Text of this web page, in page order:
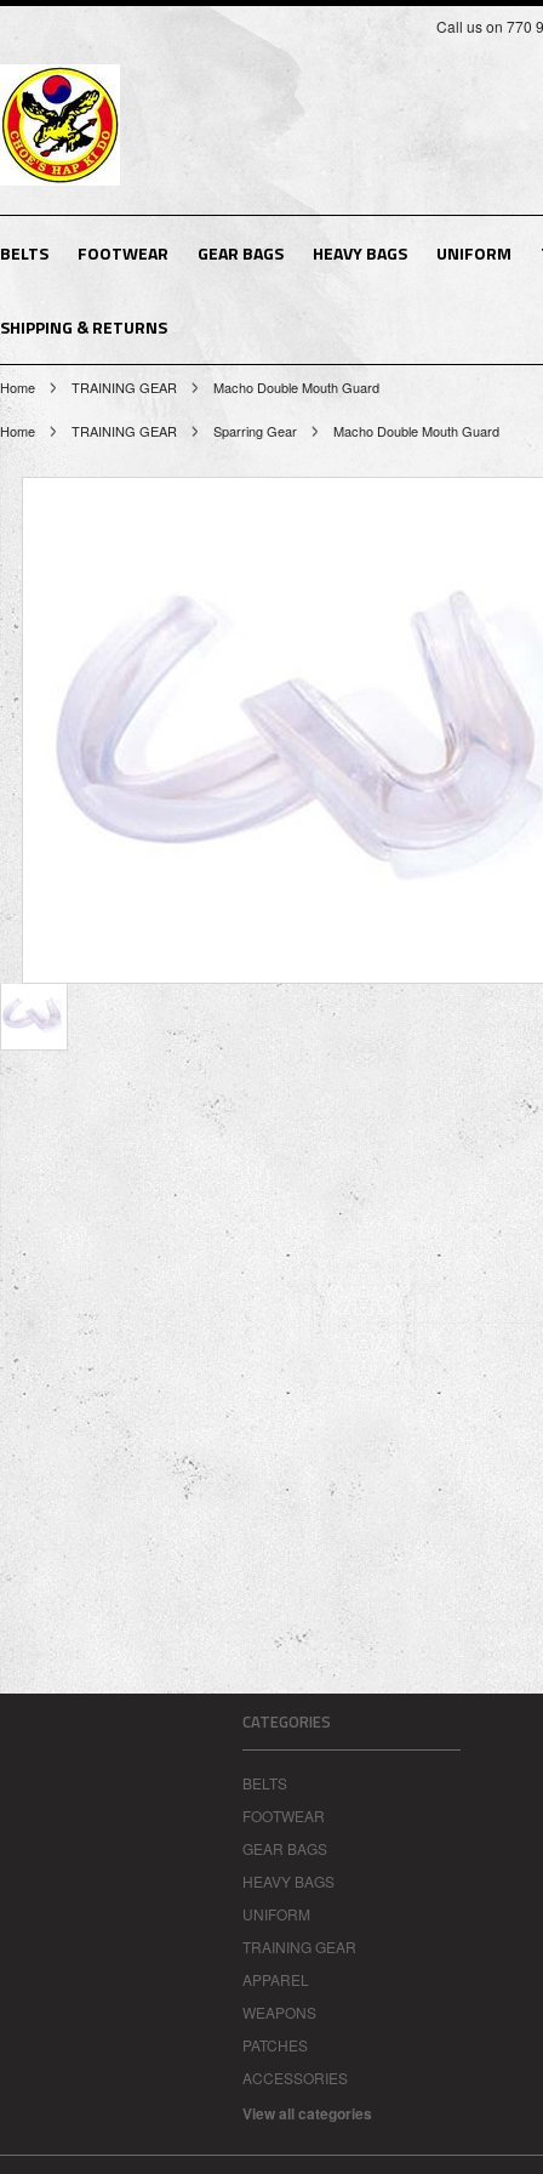
Call us on 770
BELTS FOOTWEAR GEAR BAGS HEAVY BAGS UNIFORM
SHIPPING & RETURNS
Home TRAINING GEAR Macho Double Mouth Guard
Home TRAINING GEAR Sparring Gear Macho Double Mouth Guard
CATEGORIES
BELTS
FOOTWEAR
GEAR BAGS
HEAVY BAGS
UNIFORM
TRAINING GEAR
APPAREL
WEAPONS
PATCHES
ACCESSORIES
View all categories